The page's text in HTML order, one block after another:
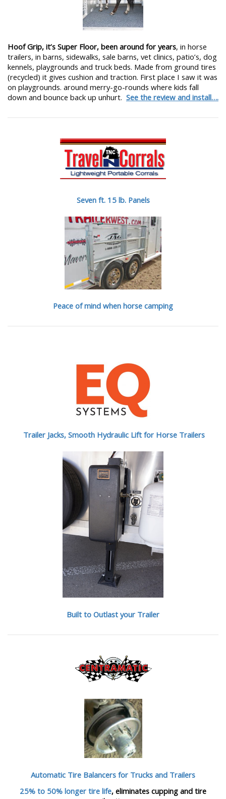
Hoof Grip, it’s Super Floor, been around for years, in horse
trailers, in barns, sidewalks, sale barns, vet clinics, patio’s, dog
kennels, playgrounds and truck beds. Made from ground tires
(recycled) it gives cushion and traction. First place I saw it was
on playgrounds. around merry-go-rounds where kids fall
down and bounce back up unhurt. See the review and install….
Seven ft. 15 lb. Panels
Peace of mind when horse camping
Trailer Jacks, Smooth Hydraulic Lift for Horse Trailers
Built to Outlast your Trailer
Automatic Tire Balancers for Trucks and Trailers
25% to 50% longer tire life, eliminates cupping and tire